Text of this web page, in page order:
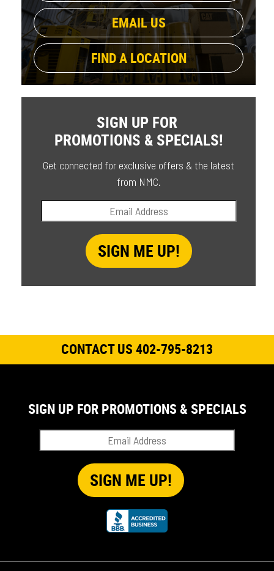
EMAIL US
FIND A LOCATION
SIGN UP FOR
PROMOTIONS & SPECIALS!
Get connected for exclusive offers & the latest
from NMC.
CONTACT US 402-795-8213
SIGN UP FOR PROMOTIONS & SPECIALS